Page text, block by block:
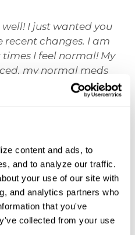
content and ads, to
and to analyze our traffic.
your use of our site with
and analytics partners who
that you've
collected from your use
I just wanted you
changes. I am
I feel normal! My
my normal meds
feel as though my
It seems almost
my gratitude
J.